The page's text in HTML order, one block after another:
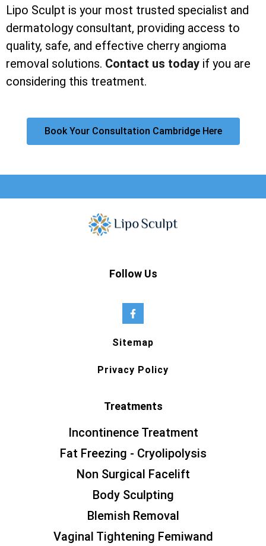
Lipo Sculpt is your most trusted specialist and
dermatology consultant, providing access to
quality, safe, and effective cherry angioma
removal solutions. Contact us today if you are
considering this treatment.
Book Your Consultation Cambridge Here
Follow Us
Sitemap
Privacy Policy
Treatments
Incontinence Treatment
Fat Freezing - Cryolipolysis
Non Surgical Facelift
Body Sculpting
Blemish Removal
Vaginal Tightening Femiwand